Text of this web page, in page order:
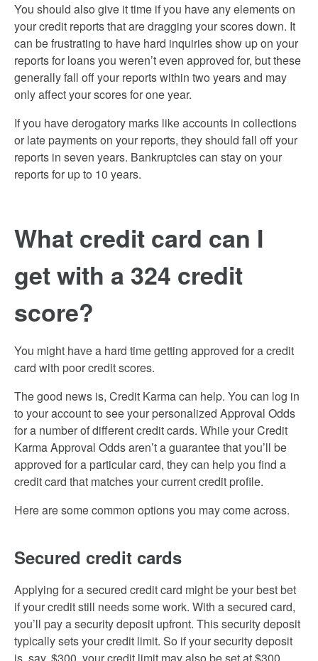
You should also give it time if you have any elements on
your credit reports that are dragging your scores down. It
can be frustrating to have hard inquiries show up on your
reports for loans you weren’t even approved for, but these
generally fall off your reports within two years and may
only affect your scores for one year.
If you have derogatory marks like accounts in collections
or late payments on your reports, they should fall off your
reports in seven years. Bankruptcies can stay on your
reports for up to 10 years.
What credit card can I
get with a 324 credit
score?
You might have a hard time getting approved for a credit
card with poor credit scores.
The good news is, Credit Karma can help. You can log in
to your account to see your personalized Approval Odds
for a number of different credit cards. While your Credit
Karma Approval Odds aren’t a guarantee that you’ll be
approved for a particular card, they can help you find a
credit card that matches your current credit profile.
Here are some common options you may come across.
Secured credit cards
Applying for a secured credit card might be your best bet
if your credit still needs some work. With a secured card,
you’ll pay a security deposit upfront. This security deposit
typically sets your credit limit. So if your security deposit